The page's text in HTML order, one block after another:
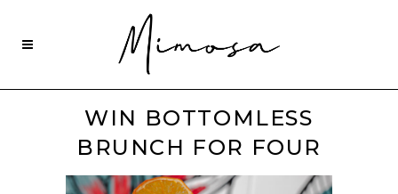
WIN BOTTOMLESS
BRUNCH FOR FOUR